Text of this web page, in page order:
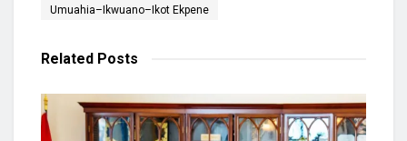
Umuahia–Ikwuano–Ikot Ekpene
Related Posts